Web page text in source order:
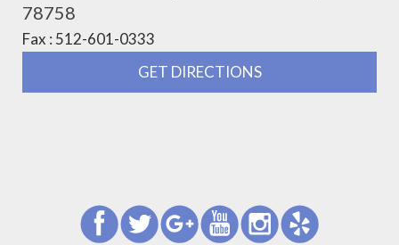
78758
Fax : 512-601-0333
GET DIRECTIONS